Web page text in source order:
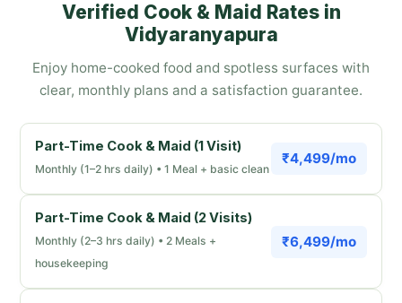
Verified Cook & Maid Rates in
Vidyaranyapura
Enjoy home-cooked food and spotless surfaces with
clear, monthly plans and a satisfaction guarantee.
Part-Time Cook & Maid (1 Visit)
Monthly (1–2 hrs daily) • 1 Meal + basic clean
₹4,499/mo
Part-Time Cook & Maid (2 Visits)
Monthly (2–3 hrs daily) • 2 Meals +
housekeeping
₹6,499/mo